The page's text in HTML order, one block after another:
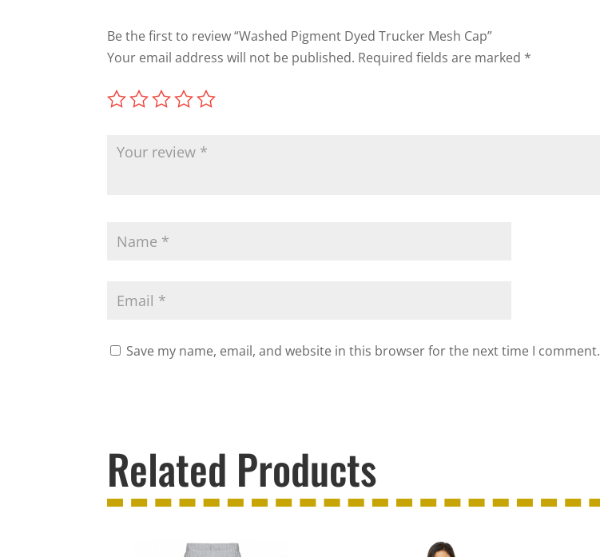
Be the first to review “Washed Pigment Dyed Trucker Mesh Cap”
Your email address will not be published. Required fields are marked *
Save my name, email, and website in this browser for the next time I comment.
Related Products